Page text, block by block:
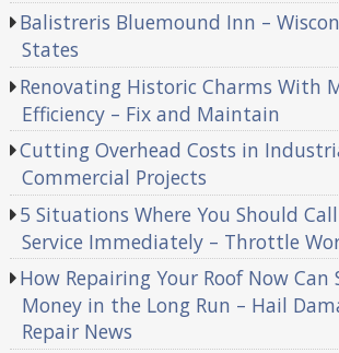
Balistreris Bluemound Inn –
States
Renovating Historic Charms With
Efficiency – Fix and Maintain
Cutting Overhead Costs in
Commercial Projects
5 Situations Where You Should
Service Immediately – Throttle
How Repairing Your Roof Now Can
Money in the Long Run – Hail
Repair News